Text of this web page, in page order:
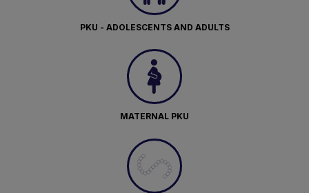
PKU - ADOLESCENTS AND ADULTS
MATERNAL PKU